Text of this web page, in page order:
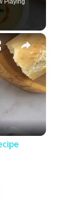
Playing
×